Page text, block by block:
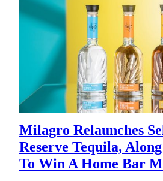
Milagro Relaunches
Reserve Tequila,
To Win A Home Bar